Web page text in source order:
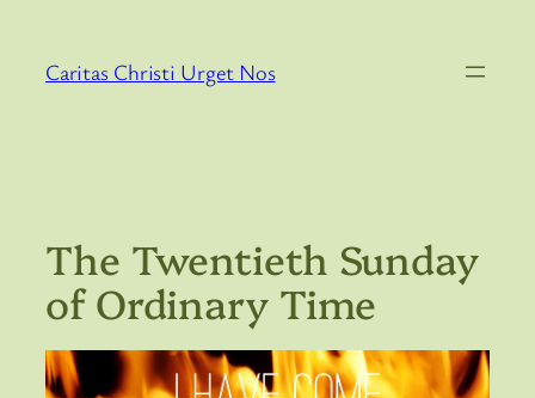
content
Caritas Christi Urget Nos
The Twentieth Sunday
of Ordinary Time